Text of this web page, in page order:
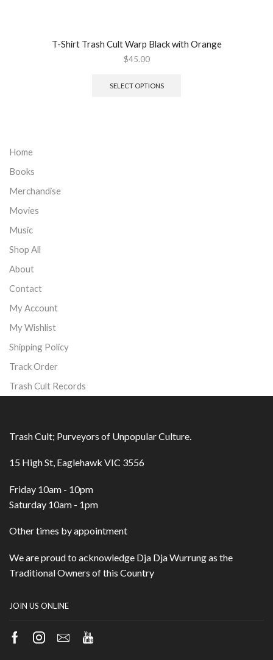
T-Shirt Trash Cult Warp Black with Orange
$45.00
SELECT OPTIONS
Home
Books
Merchandise
Movies
Music
Shop All
About
Contact
My Account
My Wishlist
Shipping Policy
Track Order
Trash Cult Records
Trash Cult; Purveyors of Unpopular Culture.
15 High St, Eaglehawk VIC 3556
Friday 10am - 10pm
Saturday 10am - 1pm
Other times by appointment
We are proud to acknowledge Dja Dja Wurrung as the
Traditional Owners of this Country
JOIN US ONLINE
Facebook
Instagram
EmailYoutube